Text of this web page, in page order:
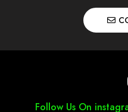
Follow Us On